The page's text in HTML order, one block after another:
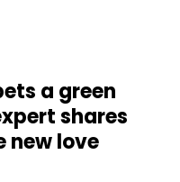
a green
shares
new love